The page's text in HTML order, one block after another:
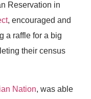
Reservation in
, encouraged and
a raffle for a big
their census
Nation, was able